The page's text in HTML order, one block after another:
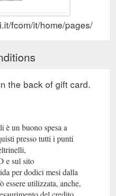
fcom/it/home/pages/
the back of gift card.
è un buono spesa a
presso tutti i punti
e sul sito
per dodici mesi dalla
utilizzata, anche,